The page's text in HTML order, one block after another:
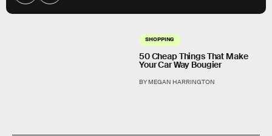
SHOPPING
50 Cheap Things That Make
Your Car Way Bougier
BY MEGAN HARRINGTON